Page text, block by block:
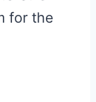
for the